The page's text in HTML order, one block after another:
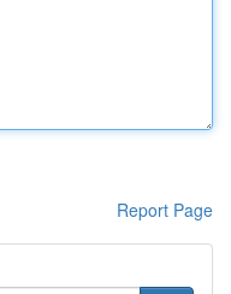
Report Page